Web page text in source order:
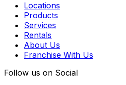
Locations
Products
Services
Rentals
About Us
Franchise With Us
Follow us on Social